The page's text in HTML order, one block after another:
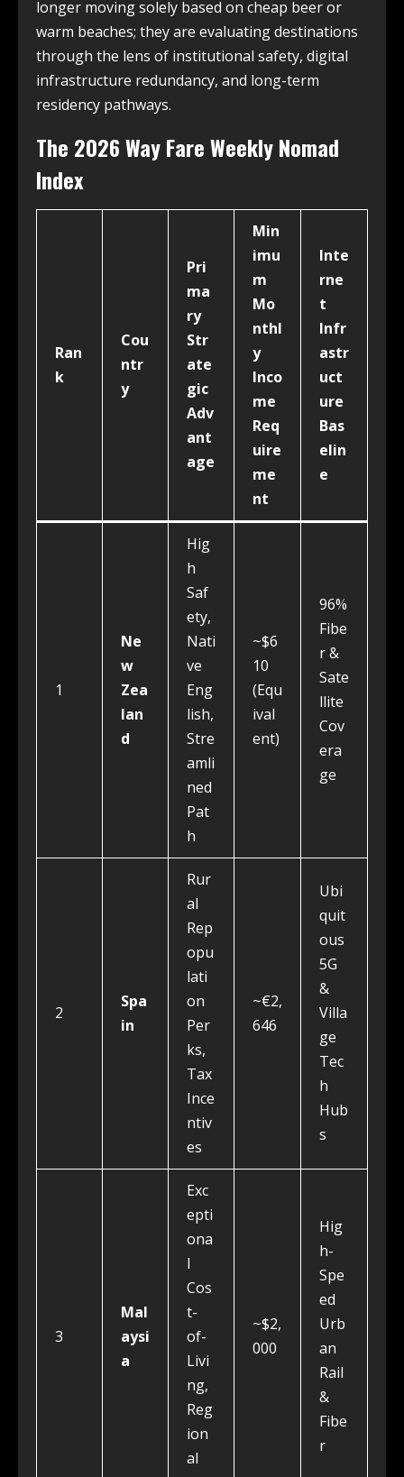
longer moving solely based on cheap beer or
warm beaches; they are evaluating destinations
through the lens of institutional safety, digital
infrastructure redundancy, and long-term
residency pathways.
The 2026 Way Fare Weekly Nomad
Index
Ran
k
Cou
ntr
y
Pri
ma
ry
Str
ate
gic
Adv
ant
age
Min
imu
m
Mo
nthl
y
Inco
me
Req
uire
me
nt
Inte
rne
t
Infr
astr
uct
ure
Bas
elin
e
1
Ne
w
Zea
lan
d
Hig
h
Saf
ety,
Nati
ve
Eng
lish,
Stre
amli
ned
Pat
h
~$6
10
(Equ
ival
ent)
96%
Fibe
r &
Sate
llite
Cov
era
ge
2
Spa
in
Rur
al
Rep
opu
lati
on
Per
ks,
Tax
Ince
ntiv
es
~€2,
646
Ubi
quit
ous
5G
&
Villa
ge
Tec
h
Hub
s
3
Mal
aysi
a
Exc
epti
ona
l
Cos
t-
of-
Livi
ng,
Reg
ion
al
~$2,
000
Hig
h-
Spe
ed
Urb
an
Rail
&
Fibe
r